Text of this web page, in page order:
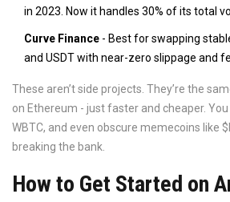
in 2023. Now it handles 30% of its total
Curve Finance - Best for swapping
and USDT with near-zero slippage and
These aren’t side projects. They’re the
on Ethereum - just faster and cheaper. You
WBTC, and even obscure memecoins like
breaking the bank.
How to Get Started on